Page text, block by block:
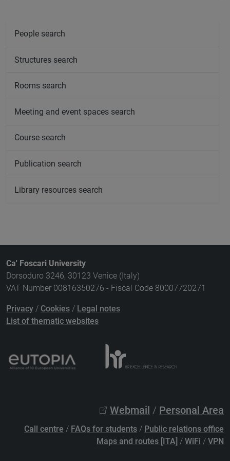
People search
Structures search
Rooms search
Meeting and event spaces search
Course search
Publication search
Library resources search
Ca' Foscari University
Dorsoduro 3246, 30123 Venice (Italy)
VAT Number 00816350276 - Fiscal Code 80007720271
Privacy / Cookies / Legal notes
List of thematic websites
Webmail / Personal Area
Call centre / FAQs for students / Public relations office
Maps and routes [ITA] / WiFi / VPN